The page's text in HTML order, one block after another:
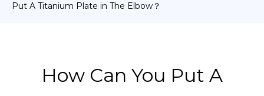
Put A Titanium Plate in The Elbow？
How Can You Put A